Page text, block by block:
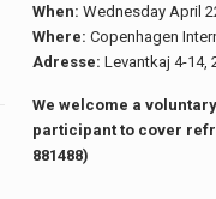
When: Wednesday April
Where: Copenhagen
Adresse: Levantkaj 4-14,
We welcome a
participant to cover
881488)